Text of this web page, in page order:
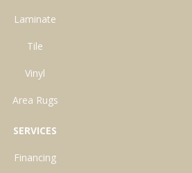
Laminate
Tile
Vinyl
Area Rugs
SERVICES
Financing